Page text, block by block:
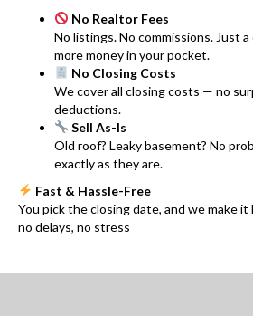
No Realtor Fees
No listings. No commissions. Just
more money in your pocket.
No Closing Costs
We cover all closing costs — no
deductions.
Sell As-Is
Old roof? Leaky basement? No
exactly as they are.
Fast & Hassle-Free
You pick the closing date, and we make it
no delays, no stress